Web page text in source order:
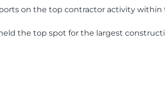
on the top contractor activity within
the top spot for the largest